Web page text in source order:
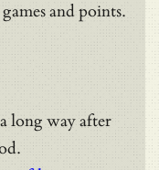
and points.
long way after